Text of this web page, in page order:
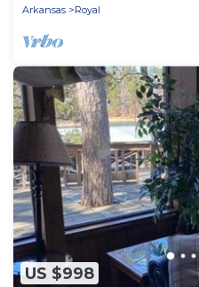
Arkansas
Royal
US $998